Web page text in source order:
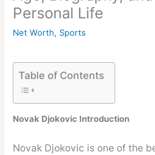
Personal Life
Net Worth, Sports
Table of Contents
Novak Djokovic Introduction
Novak Djokovic is one of the